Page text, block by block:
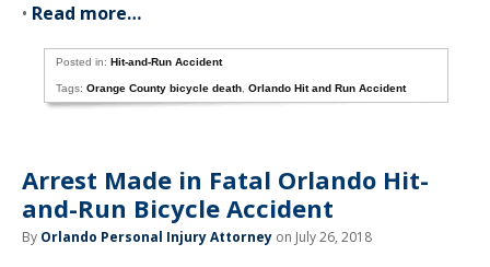
• Read more…
Posted in:Hit-and-Run Accident
Tags:Orange County bicycle death ,Orlando Hit and Run Accident
Arrest Made in Fatal Orlando Hit-
and-Run Bicycle Accident
By Orlando Personal Injury Attorney on July 26, 2018